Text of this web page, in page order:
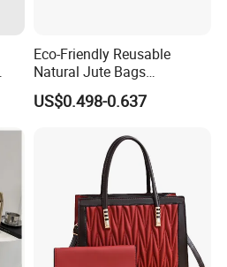
Eco-Friendly Reusable
Natural Jute Bags
Customized Logo Printed
Cotton Tote Bag
US$0.498-0.637